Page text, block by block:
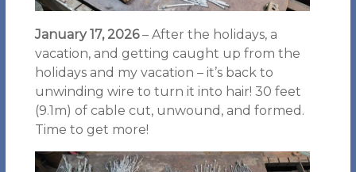
January 17, 2026– After the holidays, a
vacation, and getting caught up from the
holidays and my vacation – it’s back to
unwinding wire to turn it into hair! 30 feet
(9.1m) of cable cut, unwound, and formed.
Time to get more!